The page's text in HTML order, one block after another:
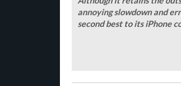
annoying slowdown and
second best to its iPhone